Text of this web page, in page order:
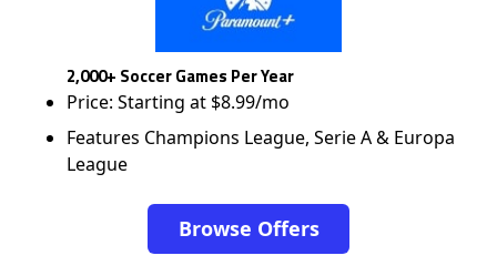
2,000+ Soccer Games Per Year
Price: Starting at $8.99/mo
Features Champions League, Serie A & Europa
League
Browse Offers